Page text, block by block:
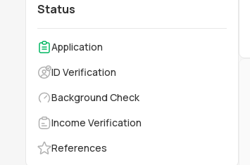
Status
Application
ID Verification
Background Check
Income Verification
References